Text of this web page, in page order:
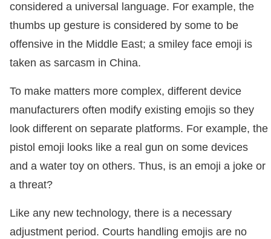
considered a universal language. For example, the
thumbs up gesture is considered by some to be
offensive in the Middle East; a smiley face emoji is
taken as sarcasm in China.
To make matters more complex, different device
manufacturers often modify existing emojis so they
look different on separate platforms. For example, the
pistol emoji looks like a real gun on some devices
and a water toy on others. Thus, is an emoji a joke or
a threat?
Like any new technology, there is a necessary
adjustment period. Courts handling emojis are no